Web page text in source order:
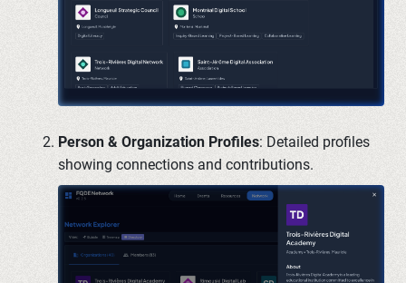
Person & Organization Profiles: Detailed profiles
showing connections and contributions.